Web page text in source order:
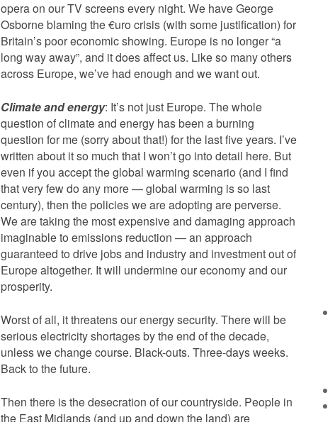
opera on our TV screens every night. We have George
Osborne blaming the €uro crisis (with some justification) for
Britain’s poor economic showing. Europe is no longer “a
long way away”, and it does affect us. Like so many others
across Europe, we’ve had enough and we want out.
Climate and energy: It’s not just Europe. The whole
question of climate and energy has been a burning
question for me (sorry about that!) for the last five years. I’ve
written about it so much that I won’t go into detail here. But
even if you accept the global warming scenario (and I find
that very few do any more — global warming is so last
century), then the policies we are adopting are perverse.
We are taking the most expensive and damaging approach
imaginable to emissions reduction — an approach
guaranteed to drive jobs and industry and investment out of
Europe altogether. It will undermine our economy and our
prosperity.
Worst of all, it threatens our energy security. There will be
serious electricity shortages by the end of the decade,
unless we change course. Black-outs. Three-days weeks.
Back to the future.
Then there is the desecration of our countryside. People in
the East Midlands (and up and down the land) are